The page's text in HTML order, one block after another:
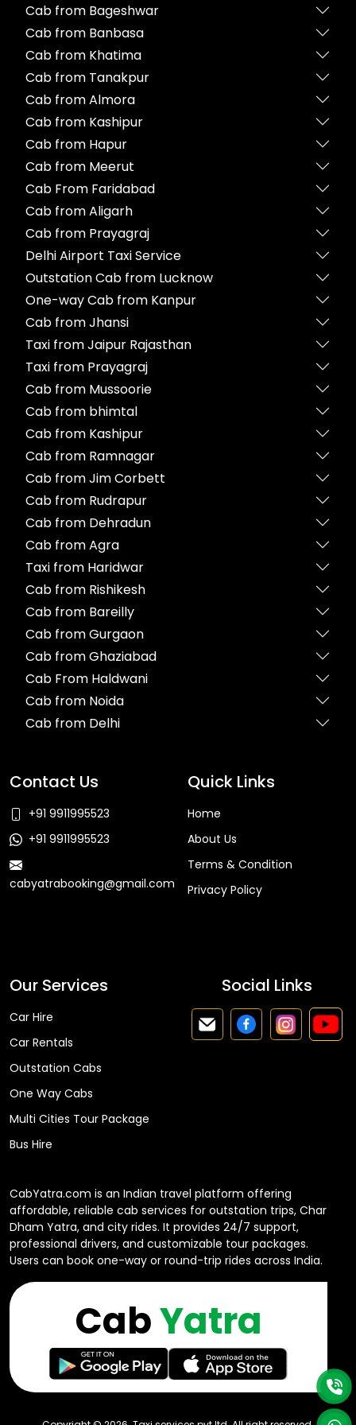
Cab from Bageshwar
Cab from Banbasa
Cab from Khatima
Cab from Tanakpur
Cab from Almora
Cab from Kashipur
Cab from Hapur
Cab from Meerut
Cab From Faridabad
Cab from Aligarh
Cab from Prayagraj
Delhi Airport Taxi Service
Outstation Cab from Lucknow
One-way Cab from Kanpur
Cab from Jhansi
Taxi from Jaipur Rajasthan
Taxi from Prayagraj
Cab from Mussoorie
Cab from bhimtal
Cab from Kashipur
Cab from Ramnagar
Cab from Jim Corbett
Cab from Rudrapur
Cab from Dehradun
Cab from Agra
Taxi from Haridwar
Cab from Rishikesh
Cab from Bareilly
Cab from Gurgaon
Cab from Ghaziabad
Cab From Haldwani
Cab from Noida
Cab from Delhi
Contact Us
+91 9911995523
+91 9911995523
cabyatrabooking@gmail.com
Quick Links
Home
About Us
Terms & Condition
Privacy Policy
Our Services
Car Hire
Car Rentals
Outstation Cabs
One Way Cabs
Multi Cities Tour Package
Bus Hire
Social Links
CabYatra
CabYatra.com is an Indian travel platform offering
affordable, reliable cab services for outstation trips, Char
Dham Yatra, and city rides. It provides 24/7 support,
professional drivers, and customizable tour packages.
Users can book one-way or round-trip rides across India.